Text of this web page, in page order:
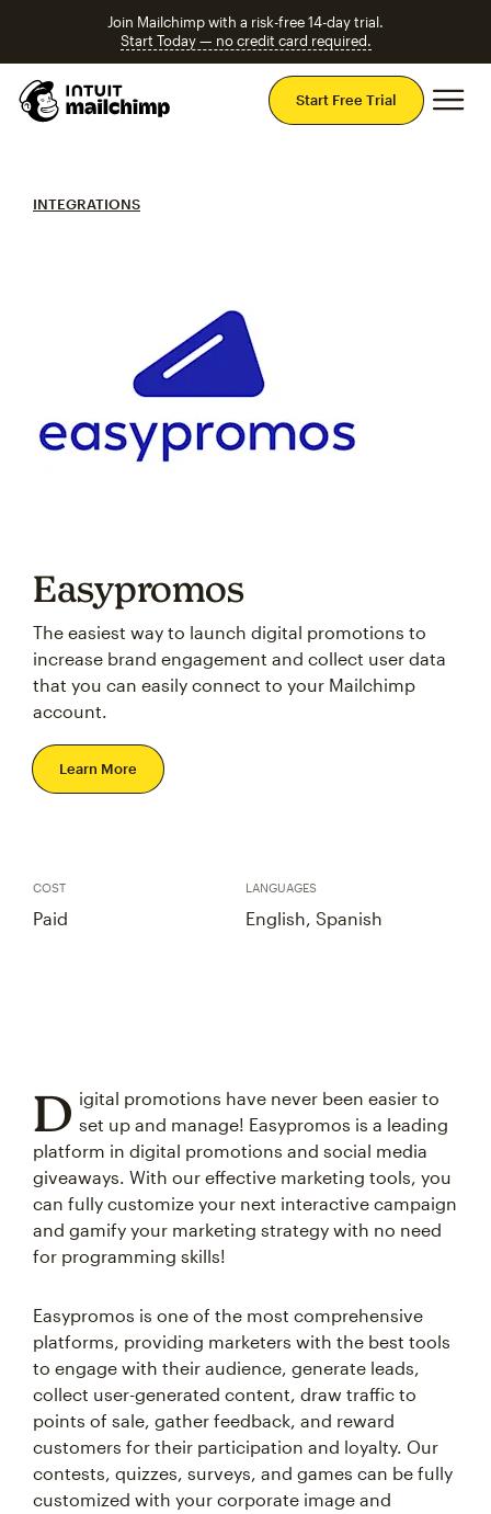
Join Mailchimp with a risk-free 14-day trial.
Start Today — no credit card required.
Start Free Trial
INTEGRATIONS
Easypromos
The easiest way to launch digital promotions to
increase brand engagement and collect user data
that you can easily connect to your Mailchimp
account.
Learn More
COST
Paid
LANGUAGES
English, Spanish
D igital promotions have never been easier to
set up and manage! Easypromos is a leading
platform in digital promotions and social media
giveaways. With our effective marketing tools, you
can fully customize your next interactive campaign
and gamify your marketing strategy with no need
for programming skills!
Easypromos is one of the most comprehensive
platforms, providing marketers with the best tools
to engage with their audience, generate leads,
collect user-generated content, draw traffic to
points of sale, gather feedback, and reward
customers for their participation and loyalty. Our
contests, quizzes, surveys, and games can be fully
customized with your corporate image and